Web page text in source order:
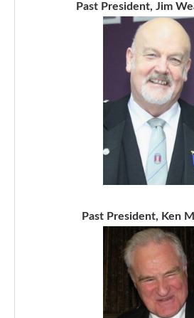
Past President, Jim
Past President, Ken